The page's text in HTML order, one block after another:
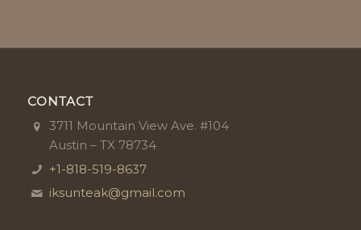
CONTACT
3711 Mountain View Ave. #104
Austin – TX 78734
+1-818-519-8637
iksunteak@gmail.com